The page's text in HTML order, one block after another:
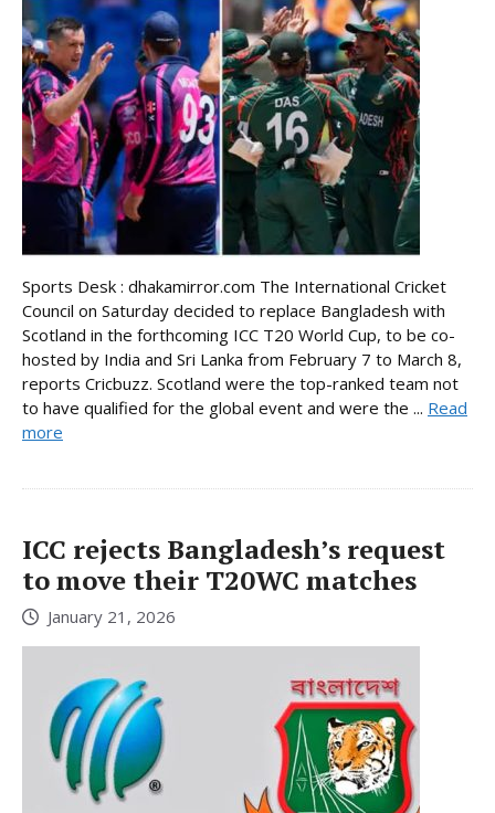
Sports Desk : dhakamirror.com The International Cricket
Council on Saturday decided to replace Bangladesh with
Scotland in the forthcoming ICC T20 World Cup, to be co-
hosted by India and Sri Lanka from February 7 to March 8,
reports Cricbuzz. Scotland were the top-ranked team not
to have qualified for the global event and were the ... Read
more
ICC rejects Bangladesh’s request
to move their T20WC matches
January 21, 2026